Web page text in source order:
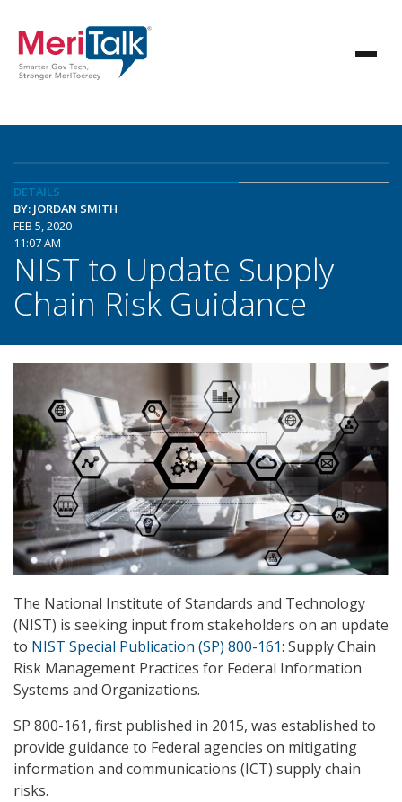
DETAILS
BY: JORDAN SMITH
FEB 5, 2020
11:07 AM
NIST to Update Supply
Chain Risk Guidance
The National Institute of Standards and Technology
(NIST) is seeking input from stakeholders on an update
to NIST Special Publication (SP) 800-161: Supply Chain
Risk Management Practices for Federal Information
Systems and Organizations.
SP 800-161, first published in 2015, was established to
provide guidance to Federal agencies on mitigating
information and communications (ICT) supply chain
risks.